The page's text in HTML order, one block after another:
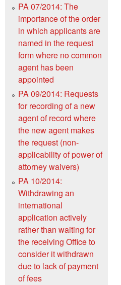
PA 07/2014: The
importance of the order
in which applicants are
named in the request
form where no common
agent has been
appointed
PA 09/2014: Requests
for recording of a new
agent of record where
the new agent makes
the request (non-
applicability of power of
attorney waivers)
PA 10/2014:
Withdrawing an
international
application actively
rather than waiting for
the receiving Office to
consider it withdrawn
due to lack of payment
of fees